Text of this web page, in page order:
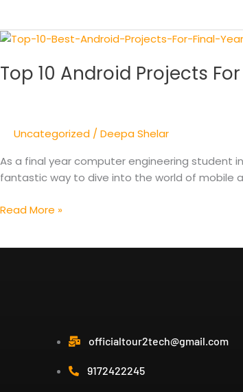
Top 10 Android Projects
Uncategorized / Deepa Shelar
As a final year computer engineering student
fantastic way to dive into the world of mobile
Top
Android
Projects
Year
Engineering
2023
Read More »
officialtour2tech@gmail.com
9172422245